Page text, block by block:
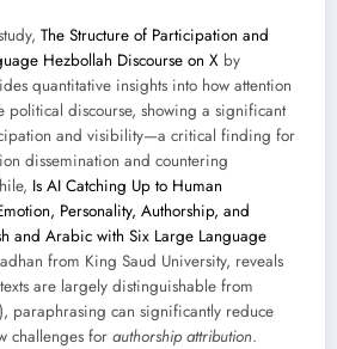
The Structure of Participation and
Hezbollah Discourse on X by
quantitative insights into how attention
political discourse, showing a significant
and visibility—a critical finding for
dissemination and countering
Is AI Catching Up to Human
Personality, Authorship, and
and Arabic with Six Large Language
from King Saud University, reveals
are largely distinguishable from
paraphrasing can significantly reduce
challenges for authorship attribution.